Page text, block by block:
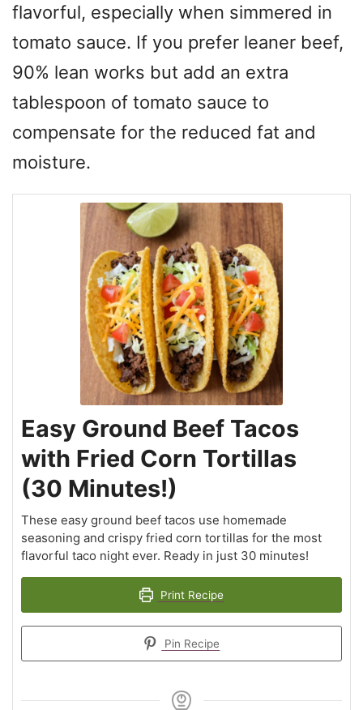
flavorful, especially when simmered in
tomato sauce. If you prefer leaner beef,
90% lean works but add an extra
tablespoon of tomato sauce to
compensate for the reduced fat and
moisture.
Easy Ground Beef Tacos
with Fried Corn Tortillas
(30 Minutes!)
These easy ground beef tacos use homemade
seasoning and crispy fried corn tortillas for the most
flavorful taco night ever. Ready in just 30 minutes!
Print Recipe
Pin Recipe